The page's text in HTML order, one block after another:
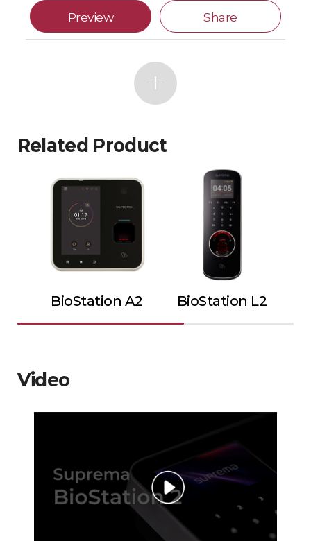
Preview Share
Related Product
BioStation A2 BioStation L2
Video